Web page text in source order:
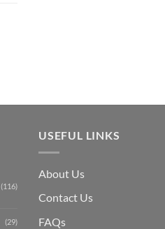
(116)
(29)
USEFUL LINKS
About Us
Contact Us
FAQs